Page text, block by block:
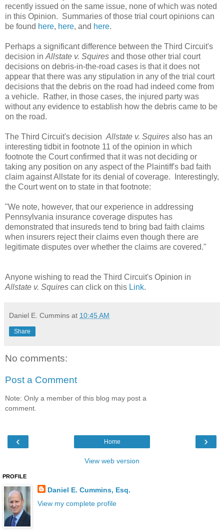
recently issued on the same issue, none of which was noted
in this Opinion. Summaries of those trial court opinions can
be found here, here, and here.
Perhaps a significant difference between the Third Circuit's
decision in Allstate v. Squires and those other trial court
decisions on debris-in-the-road cases is that it does not
appear that there was any stipulation in any of the trial court
decisions that the debris on the road had indeed come from
a vehicle. Rather, in those cases, the injured party was
without any evidence to establish how the debris came to be
on the road.
The Third Circuit's decision Allstate v. Squires also has an
interesting tidbit in footnote 11 of the opinion in which
footnote the Court confirmed that it was not deciding or
taking any position on any aspect of the Plaintiff's bad faith
claim against Allstate for its denial of coverage. Interestingly,
the Court went on to state in that footnote:
"We note, however, that our experience in addressing
Pennsylvania insurance coverage disputes has
demonstrated that insureds tend to bring bad faith claims
when insurers reject their claims even though there are
legitimate disputes over whether the claims are covered."
Anyone wishing to read the Third Circuit's Opinion in
Allstate v. Squires can click on this Link.
Daniel E. Cummins at 10:45 AM
Share
No comments:
Post a Comment
Note: Only a member of this blog may post a
comment.
‹ ›
Home
View web version
PROFILE
Daniel E. Cummins, Esq.
View my complete profile